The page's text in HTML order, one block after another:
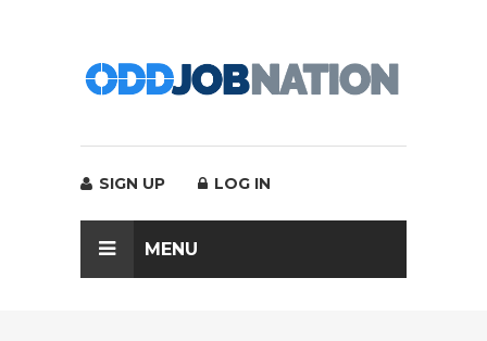
SIGN UP LOG IN
MENU